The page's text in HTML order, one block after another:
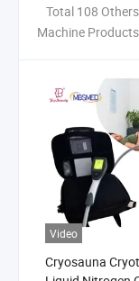
Total 108
Machine Products
Video
Cryosauna